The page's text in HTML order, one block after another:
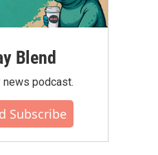
Blend
news podcast.
Subscribe